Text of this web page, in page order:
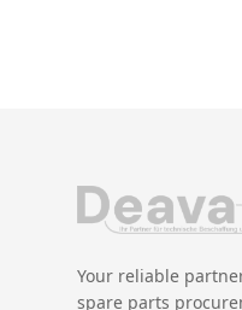
Your reliable
spare parts